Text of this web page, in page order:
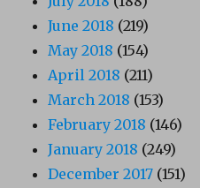
June 2018 (219)
May 2018 (154)
April 2018 (211)
March 2018 (153)
February 2018 (146)
January 2018 (249)
December 2017 (151)